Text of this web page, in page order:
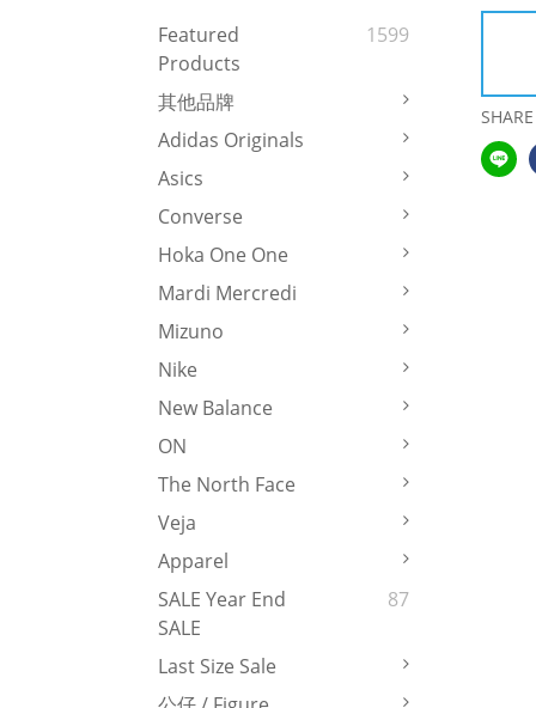
Featured
Products
1599
其他品牌
Adidas Originals
Asics
Converse
Hoka One One
Mardi Mercredi
Mizuno
Nike
New Balance
ON
The North Face
Veja
Apparel
SALE Year End
SALE
87
Last Size Sale
SHARE